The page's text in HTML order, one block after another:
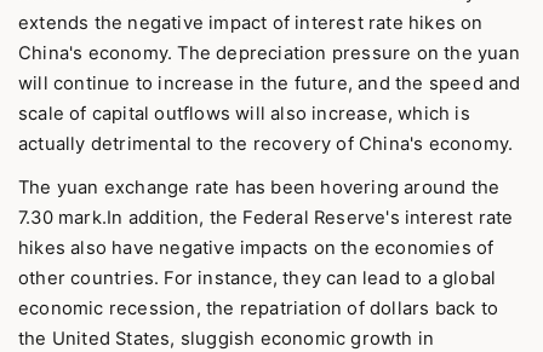
extends the negative impact of interest rate hikes on
China's economy. The depreciation pressure on the yuan
will continue to increase in the future, and the speed and
scale of capital outflows will also increase, which is
actually detrimental to the recovery of China's economy.
The yuan exchange rate has been hovering around the
7.30 mark.In addition, the Federal Reserve's interest rate
hikes also have negative impacts on the economies of
other countries. For instance, they can lead to a global
economic recession, the repatriation of dollars back to
the United States, sluggish economic growth in